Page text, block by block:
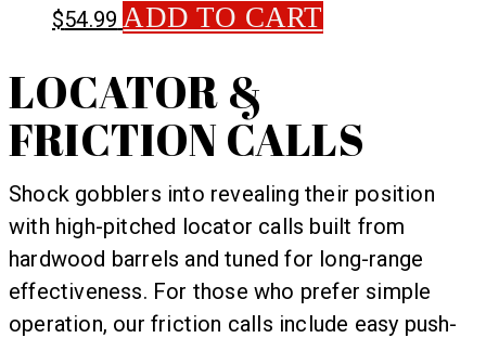
$54.99 ADD TO CART
LOCATOR &
FRICTION CALLS
Shock gobblers into revealing their position
with high-pitched locator calls built from
hardwood barrels and tuned for long-range
effectiveness. For those who prefer simple
operation, our friction calls include easy push-